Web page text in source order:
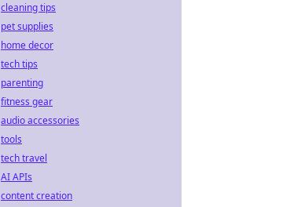
cleaning tips
pet supplies
home decor
tech tips
parenting
fitness gear
audio accessories
tools
tech travel
AI APIs
content creation